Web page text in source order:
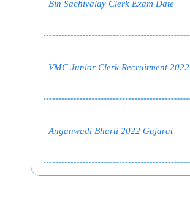
Bin Sachivalay Clerk Exam Date
VMC Junior Clerk Recruitment 2022
Anganwadi Bharti 2022 Gujarat